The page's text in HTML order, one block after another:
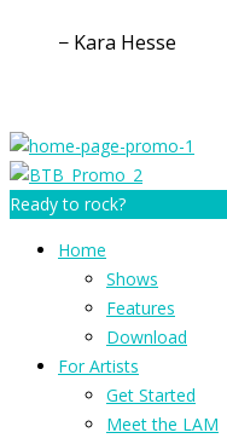
− Kara Hesse
Ready to rock?
Home
Shows
Features
Download
For Artists
Get Started
Meet the LAM